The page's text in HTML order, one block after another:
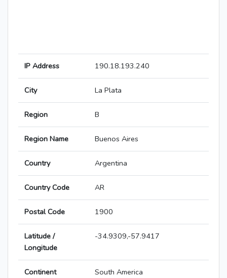
IP Address 190.18.193.240
City La Plata
Region B
Region Name Buenos Aires
Country Argentina
Country Code AR
Postal Code 1900
Latitude /
Longitude
-34.9309,-57.9417
Continent South America